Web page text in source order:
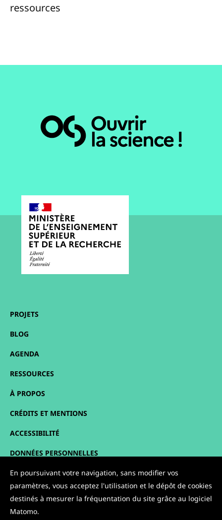
ressources
PROJETS
BLOG
AGENDA
RESSOURCES
À PROPOS
CRÉDITS ET MENTIONS
ACCESSIBILITÉ
DONNÉES PERSONNELLES
PLAN DU SITE
CONTACT
En poursuivant votre navigation, sans modifier vos
paramètres, vous acceptez l'utilisation et le dépôt de cookies
destinés à mesurer la fréquentation du site grâce au logiciel
Matomo.